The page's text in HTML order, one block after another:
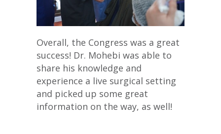
Overall, the Congress was a great
success! Dr. Mohebi was able to
share his knowledge and
experience a live surgical setting
and picked up some great
information on the way, as well!